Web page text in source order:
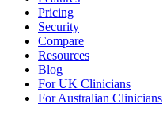
Pricing
Security
Compare
Resources
Blog
For UK Clinicians
For Australian Clinicians